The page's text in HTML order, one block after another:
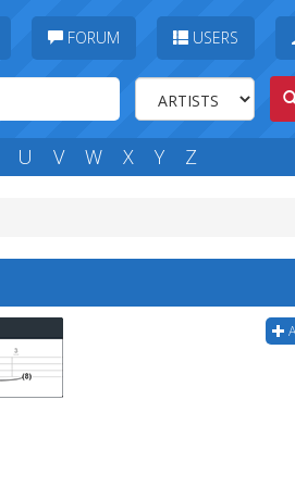
FORUM USERS
U V W X Y Z